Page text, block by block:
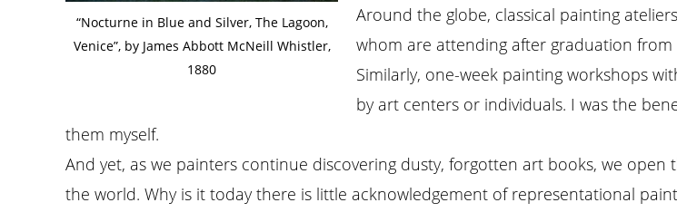
“Nocturne in Blue and Silver, The Lagoon,
Venice”, by James Abbott McNeill Whistler,
1880
Around the globe, classical painting
whom are attending after graduation from
Similarly, one-week painting workshops
by art centers or individuals. I was the
them myself.
And yet, as we painters continue discovering dusty, forgotten art books, we
the world. Why is it today there is little acknowledgement of representational